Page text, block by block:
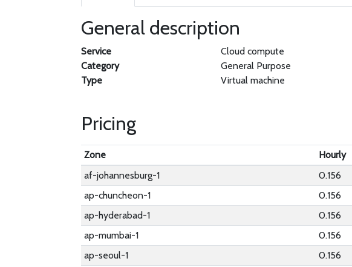
General description
Service
Cloud compute
Category
General Purpose
Type
Virtual machine
Pricing
Zone Hourly
af-johannesburg-1
0.156
ap-chuncheon-1
0.156
ap-hyderabad-1
0.156
ap-mumbai-1
0.156
ap-seoul-1
0.156